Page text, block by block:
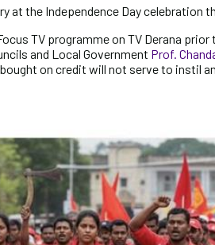
at the Independence Day celebration
TV programme on TV Derana
and Local Government Prof.
on credit will not serve to instil